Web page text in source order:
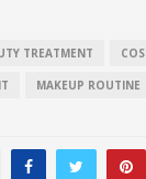
TREATMENT
MAKEUP ROUTINE